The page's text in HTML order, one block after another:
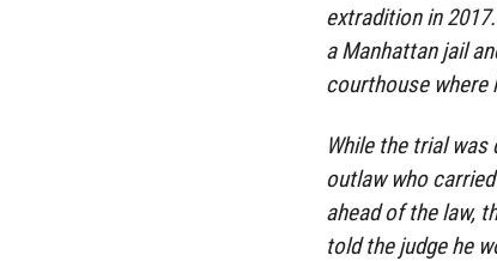
extradition in
a Manhattan jail
courthouse where
While the trial was
outlaw who
ahead of the law,
told the judge he